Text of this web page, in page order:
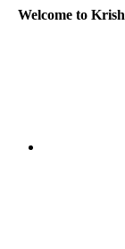
Welcome to